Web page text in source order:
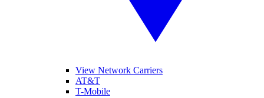
View Network Carriers
AT&T
T-Mobile